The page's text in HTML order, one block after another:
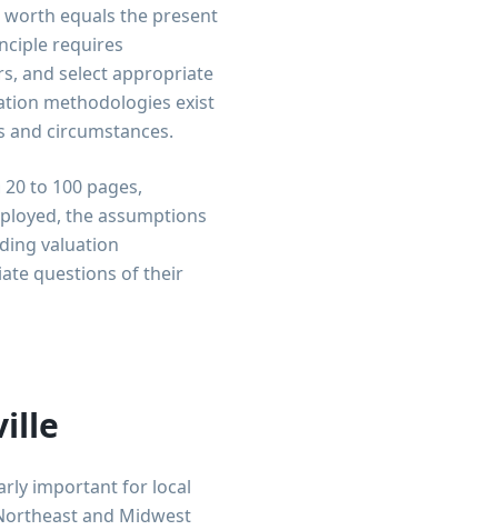
equals the present
requires
and select appropriate
methodologies exist
and circumstances.
to 100 pages,
the assumptions
valuation
questions of their
important for local
and Midwest